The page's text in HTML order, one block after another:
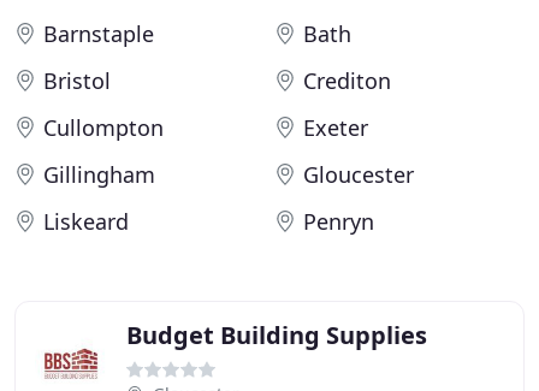
Barnstaple
Bath
Bristol
Crediton
Cullompton
Exeter
Gillingham
Gloucester
Liskeard
Penryn
Budget Building Supplies